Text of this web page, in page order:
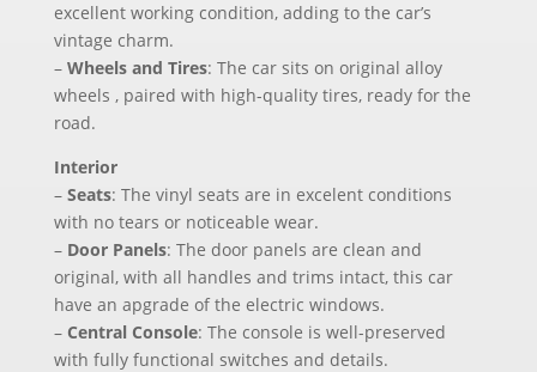
excellent working condition, adding to the car’s
vintage charm.
– Wheels and Tires: The car sits on original alloy
wheels , paired with high-quality tires, ready for the
road.
Interior
– Seats: The vinyl seats are in excelent conditions
with no tears or noticeable wear.
– Door Panels: The door panels are clean and
original, with all handles and trims intact, this car
have an apgrade of the electric windows.
– Central Console: The console is well-preserved
with fully functional switches and details.